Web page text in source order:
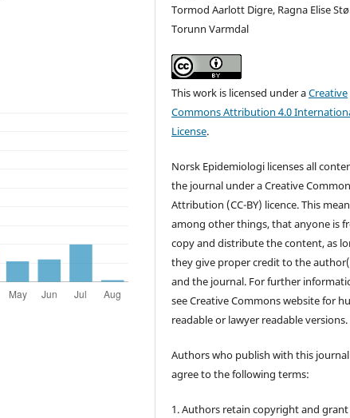
Tormod Aarlott Digre, Ragna Elise
Torunn Varmdal
This work is licensed under aCreative
Commons Attribution 4.0
License.
Norsk Epidemiologi licenses all
the journal under a Creative
Attribution (CC-BY) licence. This
among other things, that anyone is
copy and distribute the content, as
they give proper credit to the
and the journal. For further
see Creative Commons website for
readable or lawyer readable versions.
Authors who publish with this journal
agree to the following terms:
1. Authors retain copyright and